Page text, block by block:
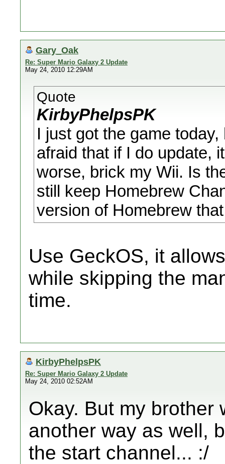
Gary_Oak
Re: Super Mario Galaxy 2 Update
May 24, 2010 12:29AM
Quote
KirbyPhelpsPK
I just got the game
afraid that if I do update,
worse, brick my Wii. Is
still keep Homebrew
version of Homebrew
Use GeckOS, it
while skipping the
time.
KirbyPhelpsPK
Re: Super Mario Galaxy 2 Update
May 24, 2010 02:52AM
Okay. But my brother
another way as well,
the start channel... :/